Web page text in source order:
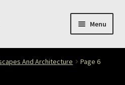
Menu
And Architecture Page 6